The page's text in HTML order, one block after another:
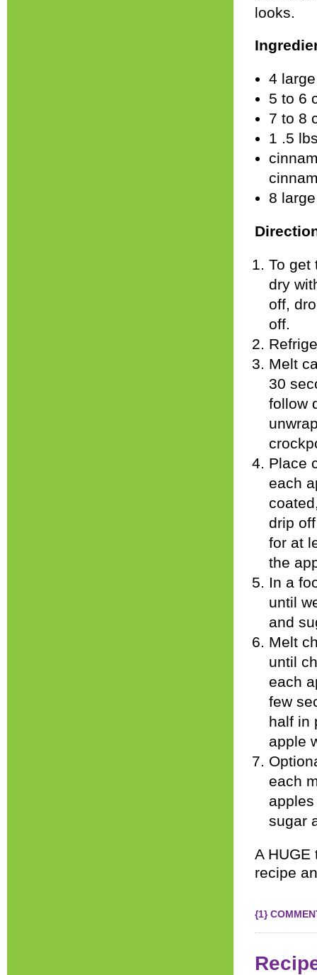
looks.
4
5 to 6
7 to 8
1 .5
8
To get
dry
off,
off.
Melt
30
follow
Place
each
drip
for at
the
In a
until
and
Melt
until
each
few
half in
apple
each
sugar
A
recipe
{1}